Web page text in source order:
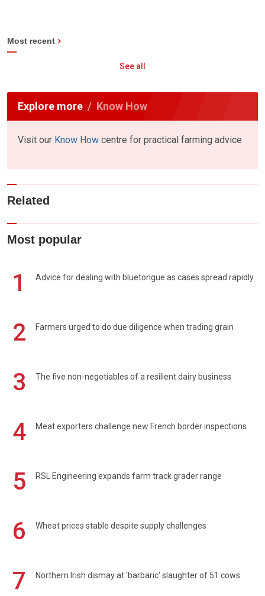
Most recent
See all
Explore more Know How
Visit our Know How centre for practical farming advice
Related
Most popular
1 Advice for dealing with bluetongue as cases spread rapidly
2 Farmers urged to do due diligence when trading grain
3 The five non-negotiables of a resilient dairy business
4 Meat exporters challenge new French border inspections
5 RSL Engineering expands farm track grader range
6 Wheat prices stable despite supply challenges
7 Northern Irish dismay at 'barbaric' slaughter of 51 cows